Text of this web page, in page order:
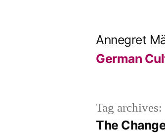
Annegret
German
Tag archives:
The